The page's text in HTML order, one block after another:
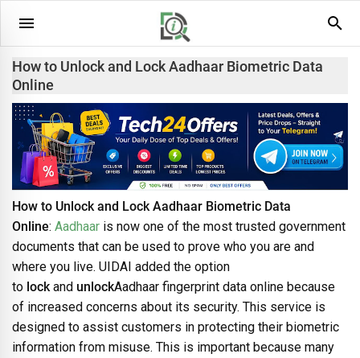
How to Unlock and Lock Aadhaar Biometric Data
Online
How to Unlock and Lock Aadhaar Biometric Data
Online: Aadhaar is now one of the most trusted government
documents that can be used to prove who you are and
where you live. UIDAI added the option
to lockand unlockAadhaar fingerprint data online because
of increased concerns about its security. This service is
designed to assist customers in protecting their biometric
information from misuse. This is important because many